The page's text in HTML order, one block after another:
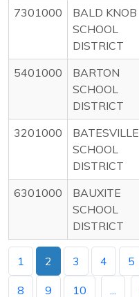
7301000
BALD KNOB
SCHOOL
DISTRICT
5401000
BARTON
SCHOOL
DISTRICT
3201000
BATESVILLE
SCHOOL
DISTRICT
6301000
BAUXITE
SCHOOL
DISTRICT
1 2 3 4 5
8 9 10